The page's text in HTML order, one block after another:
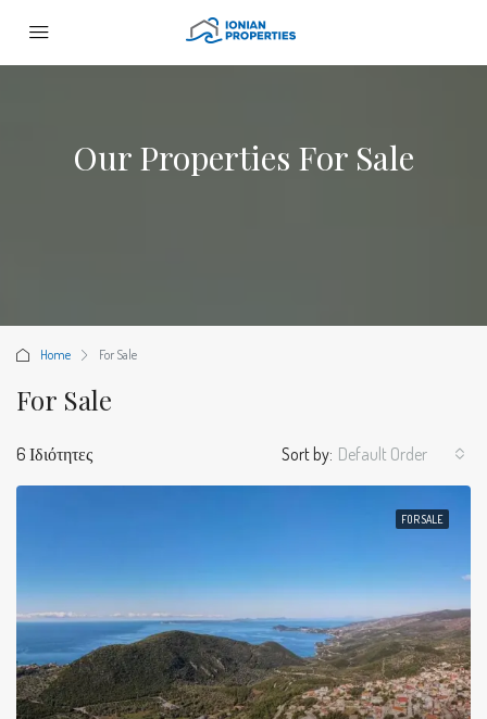
Our Properties For Sale
Home For Sale
For Sale
6 Ιδιότητες Sort by: Default Order
FOR SALE